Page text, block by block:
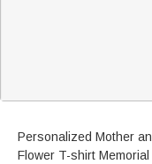
Personalized Mother